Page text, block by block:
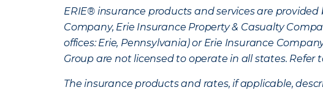
ERIE® insurance products and services are
Company, Erie Insurance Property & Casualty
offices: Erie, Pennsylvania) or Erie Insurance
Group are not licensed to operate in all states. Refer
The insurance products and rates, if applicable,